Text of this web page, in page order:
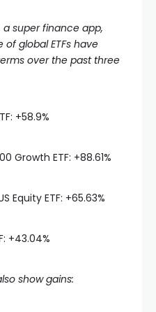
a super finance app,
global ETFs have
over the past three
+58.9%
Growth ETF: +88.61%
Equity ETF: +65.63%
+43.04%
show gains: